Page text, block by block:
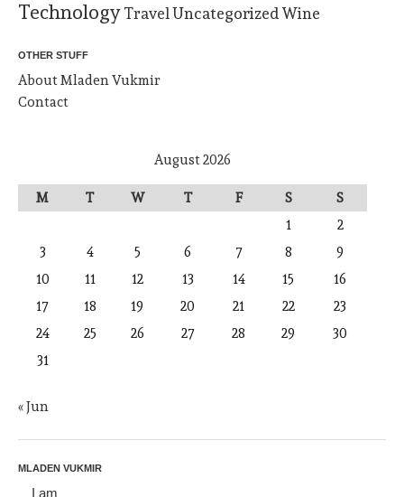
Technology TravelUncategorized Wine
OTHER STUFF
About Mladen Vukmir
Contact
August 2026
M T W T F S
S
1
2
3
4 5 6 7 8
9
10
11 12 13 14 15
16
17
18 19 20 21 22
23
24
25 26 27 28 29
30
31
« Jun
MLADEN VUKMIR
I am